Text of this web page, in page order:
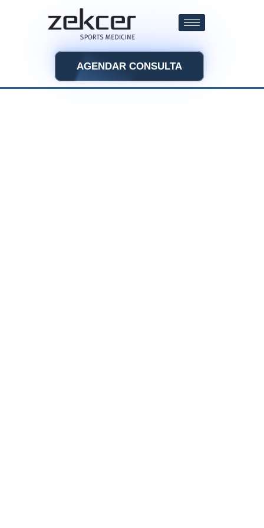
AGENDAR CONSULTA